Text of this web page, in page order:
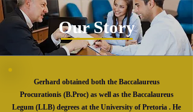
Our Story
Gerhard obtained both the Baccalaureus
Procurationis (B.Proc) as well as the Baccalaureus
Legum (LLB) degrees at the University of Pretoria . He